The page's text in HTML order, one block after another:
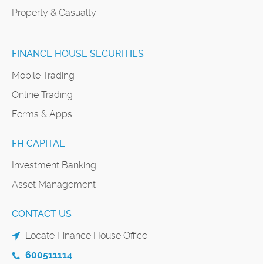
Property & Casualty
FINANCE HOUSE SECURITIES
Mobile Trading
Online Trading
Forms & Apps
FH CAPITAL
Investment Banking
Asset Management
CONTACT US
Locate Finance House Office
600511114